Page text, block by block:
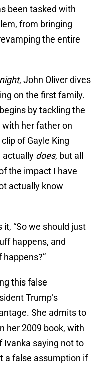
been tasked with
from bringing
the entire
, John Oliver dives
on the first family.
by tackling the
her father on
of Gayle King
actually does, but all
the impact I have
actually know
“So we should just
happens, and
this false
Trump’s
She admits to
her 2009 book, with
Ivanka saying not to
a false assumption if